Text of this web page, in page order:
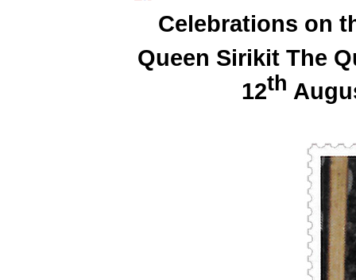
Celebrations on
Queen Sirikit The
12th